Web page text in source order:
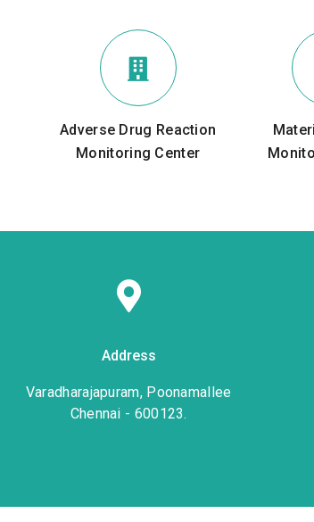
Adverse Drug Reaction
Monitoring Center
Address
Varadharajapuram, Poonamallee
Chennai - 600123.